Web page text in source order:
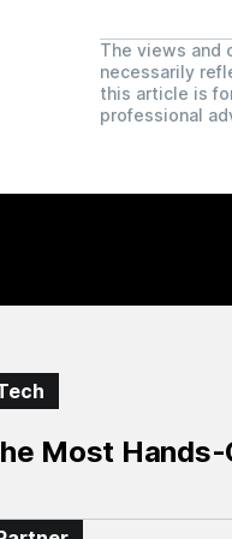
The views and
necessarily
this article is
professional
Most Hands-